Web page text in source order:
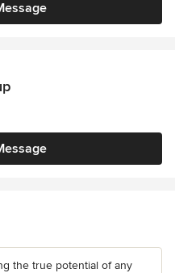
the true potential of any